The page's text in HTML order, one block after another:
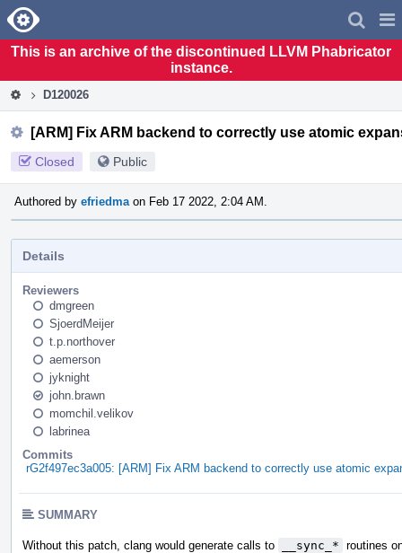
Home
This is an archive of the discontinued LLVM Phabricator
instance.
D120026
[ARM] Fix ARM backend to correctly use atomic
Closed Public
Authored by efriedma on Feb 17 2022, 2:04 AM.
Details
Reviewers
dmgreen
SjoerdMeijer
t.p.northover
aemerson
jyknight
john.brawn
momchil.velikov
labrinea
Commits
rG2f497ec3a005: [ARM] Fix ARM backend to correctly use atomic
SUMMARY
Without this patch, clang would generate calls to __sync_* routines